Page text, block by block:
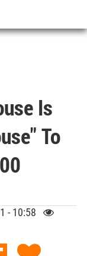
Is
To
- 10:58